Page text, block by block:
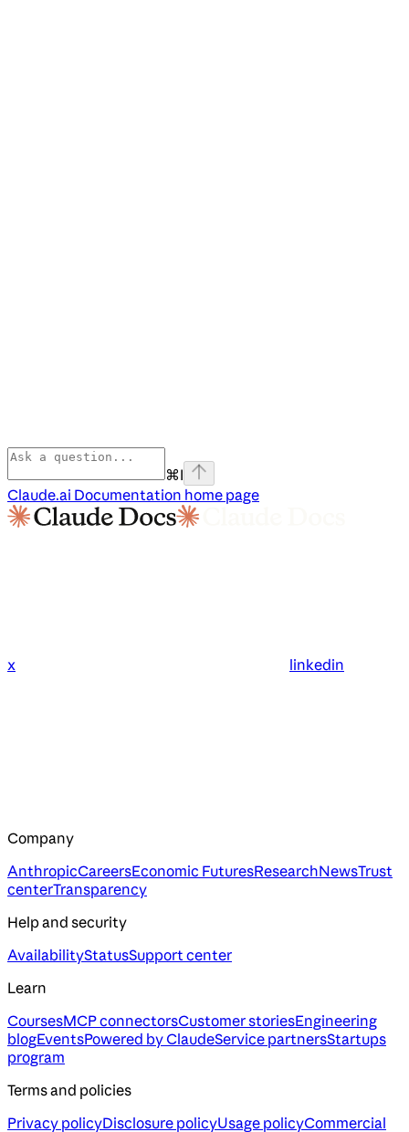
⌘I
Claude.ai Documentation home page
x linkedin
Company
AnthropicCareersEconomic FuturesResearchNewsTrust
centerTransparency
Help and security
AvailabilityStatusSupport center
Learn
CoursesMCP connectorsCustomer storiesEngineering
blogEventsPowered by ClaudeService partnersStartups
program
Terms and policies
Privacy policyDisclosure policyUsage policyCommercial